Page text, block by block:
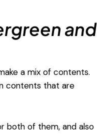
and
a mix of contents.
contents that are
both of them, and also